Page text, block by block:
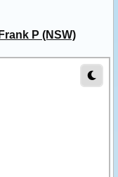
Frank P (NSW)